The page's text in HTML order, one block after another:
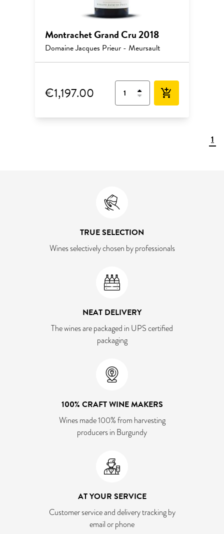
Montrachet Grand Cru 2018
Domaine Jacques Prieur - Meursault
€1,197.00 add_shopping_cart
1
TRUE SELECTION
Wines selectively chosen by professionals
NEAT DELIVERY
The wines are packaged in UPS certified
packaging
100% CRAFT WINE MAKERS
Wines made 100% from harvesting
producers in Burgundy
AT YOUR SERVICE
Customer service and delivery tracking by
email or phone